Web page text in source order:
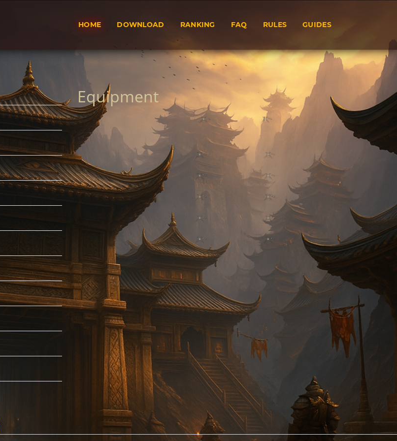
HOME DOWNLOAD RANKING FAQ RULES GUIDES
Equipment